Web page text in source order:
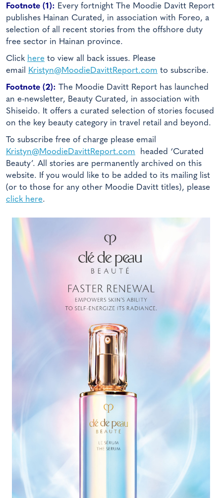
Footnote (1): Every fortnight The Moodie Davitt Report
publishes Hainan Curated, in association with Foreo, a
selection of all recent stories from the offshore duty
free sector in Hainan province.
Click here to view all back issues. Please
email
Kristyn@MoodieDavittReport.com to subscribe.
Footnote (2): The Moodie Davitt Report has launched
an e-newsletter, Beauty Curated, in association with
Shiseido. It offers a curated selection of stories focused
on the key beauty category in travel retail and beyond.
To subscribe free of charge please email
Kristyn@MoodieDavittReport.com headed ‘Curated
Beauty’. All stories are permanently archived on this
website. If you would like to be added to its mailing list
(or to those for any other Moodie Davitt titles), please
click here.